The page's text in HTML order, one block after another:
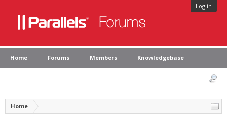
Log in
Home Forums Members Knowledgebase
Home